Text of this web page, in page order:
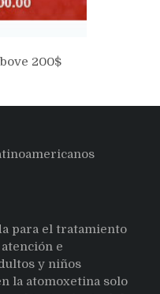
200$
para el tratamiento
e
y niños
la atomoxetina solo